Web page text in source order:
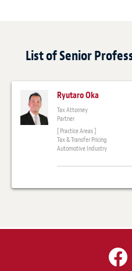
List of Senior
Ryutaro Oka
Tax Attorney
Partner
[ Practice Areas ]
Tax & Transfer Pricing
Automotive Industry